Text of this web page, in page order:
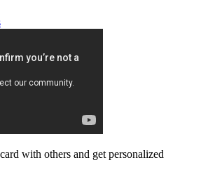
with others and get personalized